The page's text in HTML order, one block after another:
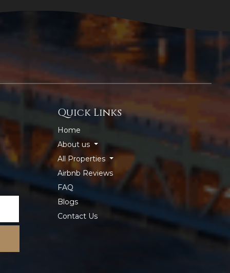
Quick Links
Home
About us
All Properties
Airbnb Reviews
FAQ
Blogs
Contact Us